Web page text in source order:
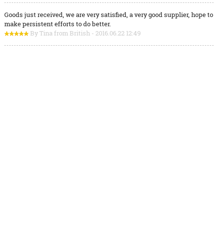
Goods just received, we are very satisfied, a very good supplier, hope to
make persistent efforts to do better.
By Tina from British - 2016.06.22 12:49